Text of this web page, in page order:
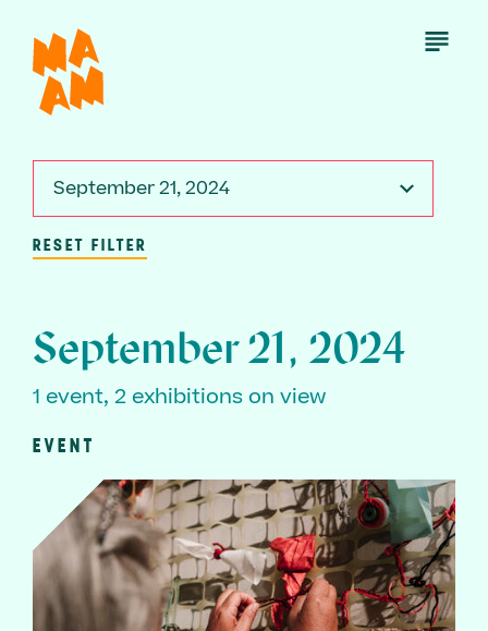
main
content
Open
September 21, 2024
RESET FILTER
September 21, 2024
1 event, 2 exhibitions on view
EVENT